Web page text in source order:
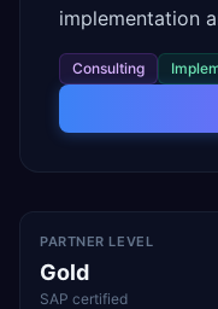
implementation
Consulting
PARTNER LEVEL
Gold
SAP certified